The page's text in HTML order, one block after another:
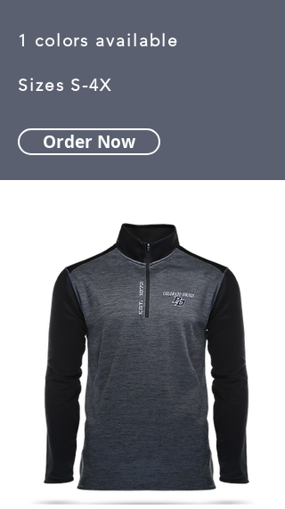
1 colors available
Sizes S-4X
Order Now